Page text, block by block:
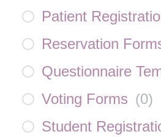
Patient
Reservation
Questionnaire
Voting Forms (0)
Student